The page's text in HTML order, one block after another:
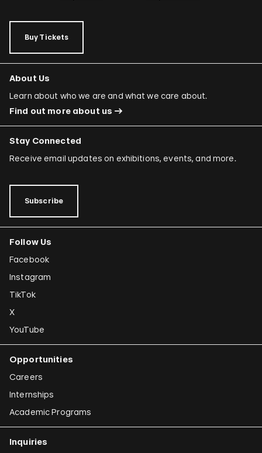
Buy Tickets
About Us
Learn about who we are and what we care about.
Find out more about us
Stay Connected
Receive email updates on exhibitions, events, and more.
Subscribe
Follow Us
Facebook
Instagram
TikTok
X
YouTube
Opportunities
Careers
Internships
Academic Programs
Inquiries